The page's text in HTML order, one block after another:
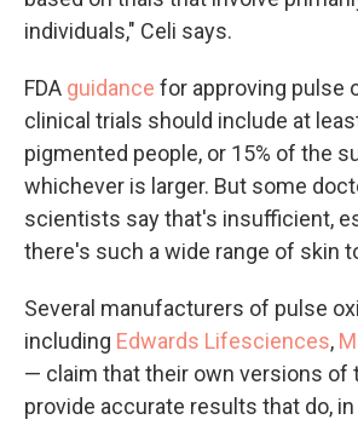
individuals," Celi says.
FDA guidance for approving pulse
clinical trials should include at
pigmented people, or 15% of the
whichever is larger. But some
scientists say that's insufficient,
there's such a wide range of skin
Several manufacturers of pulse
including Edwards Lifesciences,
— claim that their own versions of
provide accurate results that do,